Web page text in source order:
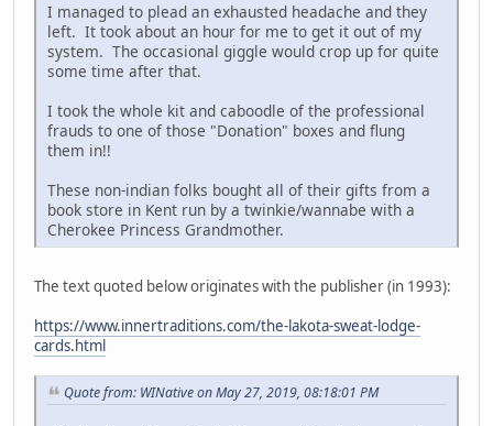
I managed to plead an exhausted headache and they
left. It took about an hour for me to get it out of my
system. The occasional giggle would crop up for quite
some time after that.
I took the whole kit and caboodle of the professional
frauds to one of those "Donation" boxes and flung
them in!!
These non-indian folks bought all of their gifts from a
book store in Kent run by a twinkie/wannabe with a
Cherokee Princess Grandmother.
The text quoted below originates with the publisher (in 1993):
https://www.innertraditions.com/the-lakota-sweat-lodge-
cards.html
Quote from: WINative on May 27, 2019, 08:18:01 PM